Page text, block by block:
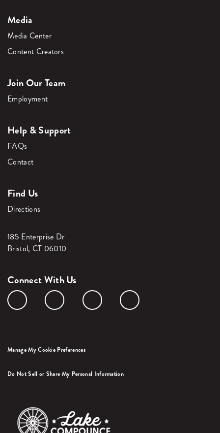
Media
Media Center
Content Creators
Join Our Team
Employment
Help & Support
FAQs
Contact
Find Us
Directions
185 Enterprise Dr
Bristol, CT 06010
Connect With Us
Manage My Cookie Preferences
Do Not Sell or Share My Personal Information